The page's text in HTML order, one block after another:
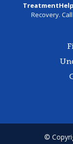
Recovery.
©